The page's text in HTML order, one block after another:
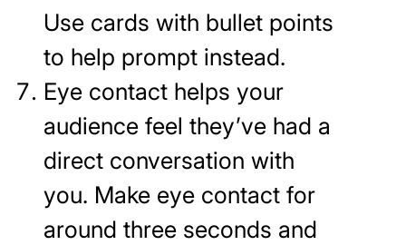
Use cards with bullet points
to help prompt instead.
Eye contact helps your
audience feel they’ve had a
direct conversation with
you. Make eye contact for
around three seconds and